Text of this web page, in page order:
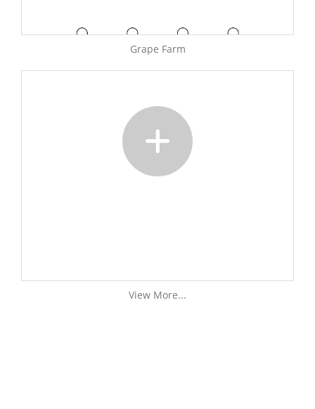
Grape Farm
View More...